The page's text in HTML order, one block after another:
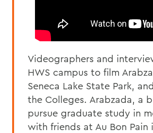
Videographers and
HWS campus to film
Seneca Lake State Park,
the Colleges. Arabzada, a
pursue graduate study in
with friends at Au Bon